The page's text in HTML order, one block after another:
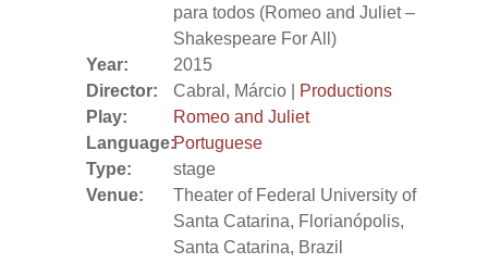
para todos (Romeo and Juliet –
Shakespeare For All)
Year:
2015
Director:
Cabral, Márcio |
Productions
Play:
Romeo and Juliet
Language:Portuguese
Type:
stage
Venue:
Theater of Federal University of
Santa Catarina, Florianópolis,
Santa Catarina, Brazil